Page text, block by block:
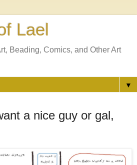
Lael
Beading, Comics, and Other Art
▼
a nice guy or gal,